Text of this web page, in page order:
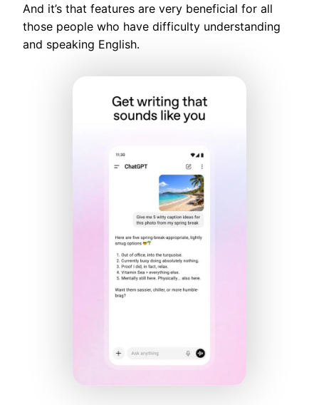
And it’s that features are very beneficial for all
those people who have difficulty understanding
and speaking English.